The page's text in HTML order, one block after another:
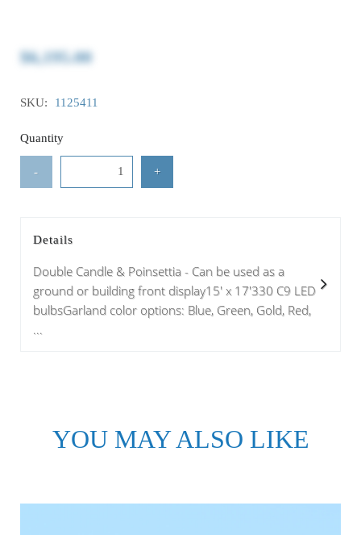
$6,195.00
SKU: 1125411
Quantity
- +
Details
Double Candle & Poinsettia - Can be used as a
ground or building front display15' x 17'330 C9 LED
bulbsGarland color options: Blue, Green, Gold, Red,
...
YOU MAY ALSO LIKE